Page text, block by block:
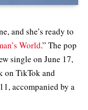
and she’s ready to
World.” The pop
single on June 17,
on TikTok and
accompanied by a